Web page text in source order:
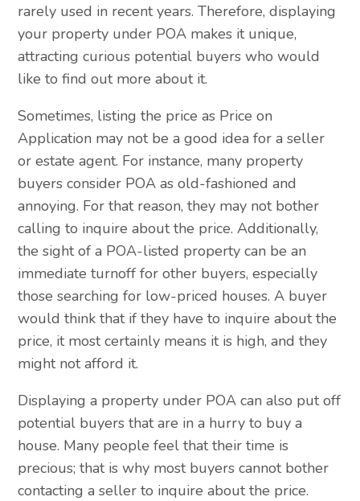
rarely used in recent years. Therefore, displaying
your property under POA makes it unique,
attracting curious potential buyers who would
like to find out more about it.
Sometimes, listing the price as Price on
Application may not be a good idea for a seller
or estate agent. For instance, many property
buyers consider POA as old-fashioned and
annoying. For that reason, they may not bother
calling to inquire about the price. Additionally,
the sight of a POA-listed property can be an
immediate turnoff for other buyers, especially
those searching for low-priced houses. A buyer
would think that if they have to inquire about the
price, it most certainly means it is high, and they
might not afford it.
Displaying a property under POA can also put off
potential buyers that are in a hurry to buy a
house. Many people feel that their time is
precious; that is why most buyers cannot bother
contacting a seller to inquire about the price.